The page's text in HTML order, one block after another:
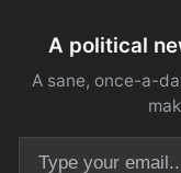
A political
A sane, once-a-